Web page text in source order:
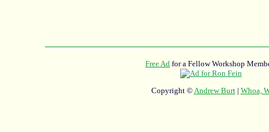
Free Ad for a Fellow Workshop
Copyright ©Andrew Burt| Whoa,